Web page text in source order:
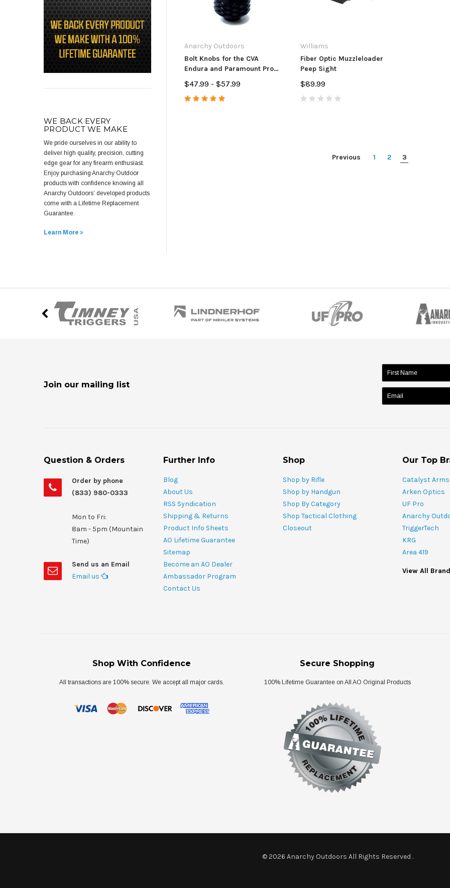
WE BACK EVERY
PRODUCT WE MAKE
We pride ourselves in our ability to
deliver high quality, precision, cutting
edge gear for any firearm enthusiast.
Enjoy purchasing Anarchy Outdoor
products with confidence knowing all
Anarchy Outdoors’ developed products
come with a Lifetime Replacement
Guarantee.
Learn More
Anarchy Outdoors
Bolt Knobs for the CVA
Endura and Paramount Pro
Muzzleloaders
$47.99 - $57.99
Williams
Fiber Optic Muzzleloader
Peep Sight
$89.99
Previous 1 2 3
Join our mailing list name:
Question & Orders
Order by phone
(833) 980-0333
Mon to Fri:
8am - 5pm (Mountain
Time)
Send us an Email
Email us
Further Info
Blog
About Us
RSS Syndication
Shipping & Returns
Product Info Sheets
AO Lifetime Guarantee
Sitemap
Become an AO Dealer
Ambassador Program
Contact Us
Shop
Shop by Rifle
Shop by Handgun
Shop By Category
Shop Tactical Clothing
Closeout
Our Top
Catalyst Arms
Arken Optics
UF Pro
Anarchy
TriggerTech
KRG
Area 419
View All
Shop With Confidence
All transactions are 100% secure. We accept all major cards.
Secure Shopping
100% Lifetime Guarantee on All AO Original Products
© 2026 Anarchy Outdoors All Rights Reserved .